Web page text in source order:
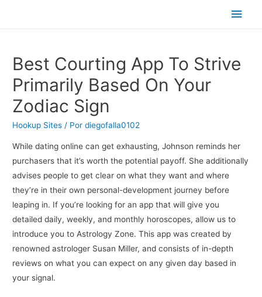
Best Courting App To Strive
Primarily Based On Your
Zodiac Sign
Hookup Sites / Pordiegofalla0102
While dating online can get exhausting, Johnson reminds her
purchasers that it’s worth the potential payoff. She additionally
advises people to get clear on what they want and where
they’re in their own personal-development journey before
leaping in. If you’re looking for an app that will give you
detailed daily, weekly, and monthly horoscopes, allow us to
introduce you to Astrology Zone. This app was created by
renowned astrologer Susan Miller, and consists of in-depth
reviews on what you can expect on any given day based in
your signal.